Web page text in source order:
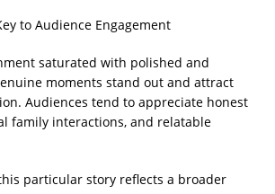
to Audience Engagement
saturated with polished and
moments stand out and attract
Audiences tend to appreciate honest
family interactions, and relatable
particular story reflects a broader